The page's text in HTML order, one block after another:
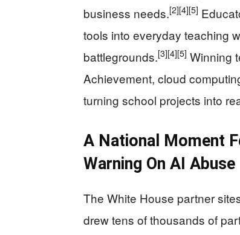
business needs.[2][4][5]
tools into everyday teaching
battlegrounds.[3][4][5] Winning
Achievement, cloud
turning school projects into
A National Moment
Warning On AI Abuse
The White House partner
drew tens of thousands of